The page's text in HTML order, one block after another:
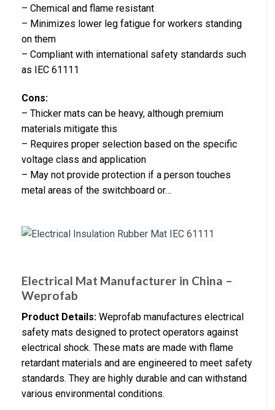
– Chemical and flame resistant
– Minimizes lower leg fatigue for workers standing
on them
– Compliant with international safety standards such
as IEC 61111
Cons:
– Thicker mats can be heavy, although premium
materials mitigate this
– Requires proper selection based on the specific
voltage class and application
– May not provide protection if a person touches
metal areas of the switchboard or…
Electrical Mat Manufacturer in China –
Weprofab
Product Details: Weprofab manufactures electrical
safety mats designed to protect operators against
electrical shock. These mats are made with flame
retardant materials and are engineered to meet safety
standards. They are highly durable and can withstand
various environmental conditions.